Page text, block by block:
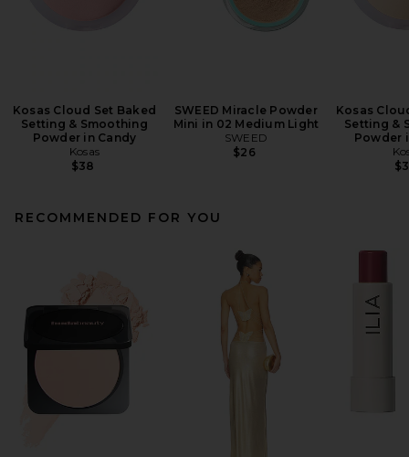
Kosas Cloud Set Baked
Setting & Smoothing
Powder in Candy
Kosas
$38
SWEED Miracle Powder
Mini in 02 Medium Light
SWEED
$26
Kosas
Setting &
Powder
RECOMMENDED FOR YOU